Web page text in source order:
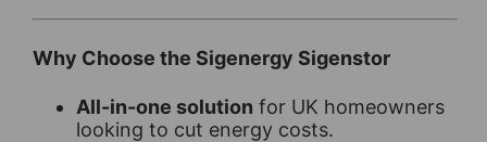
Why Choose the Sigenergy Sigenstor
All-in-one solution for UK homeowners
looking to cut energy costs.